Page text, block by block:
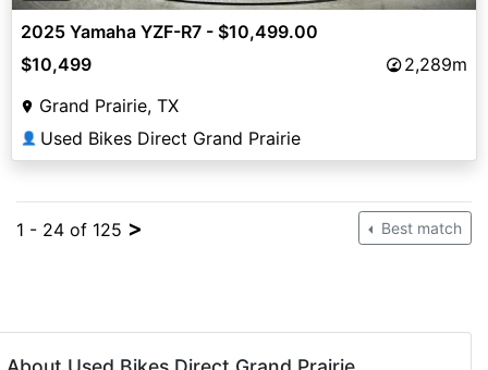
2025 Yamaha YZF-R7 - $10,499.00
$10,499
2,289m
Grand Prairie, TX
👤 Used Bikes Direct Grand Prairie
1 - 24 of 125 > Best match